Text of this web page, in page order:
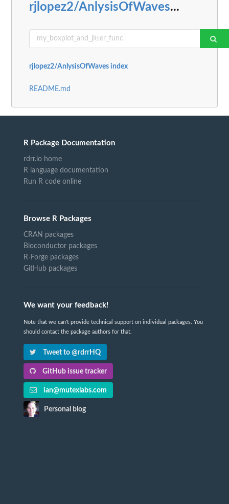
rjlopez2/AnlysisOfWaves...
rjlopez2/AnlysisOfWaves index
README.md
R Package Documentation
rdrr.io home
R language documentation
Run R code online
Browse R Packages
CRAN packages
Bioconductor packages
R-Forge packages
GitHub packages
We want your feedback!
Note that we can't provide technical support on individual packages. You
should contact the package authors for that.
Tweet to @rdrrHQ
GitHub issue tracker
ian@mutexlabs.com
Personal blog